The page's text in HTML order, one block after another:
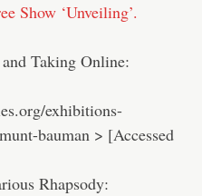
Show ‘Unveiling’.
Taking Online:
exhibitions-
bauman > [Accessed
Rhapsody: